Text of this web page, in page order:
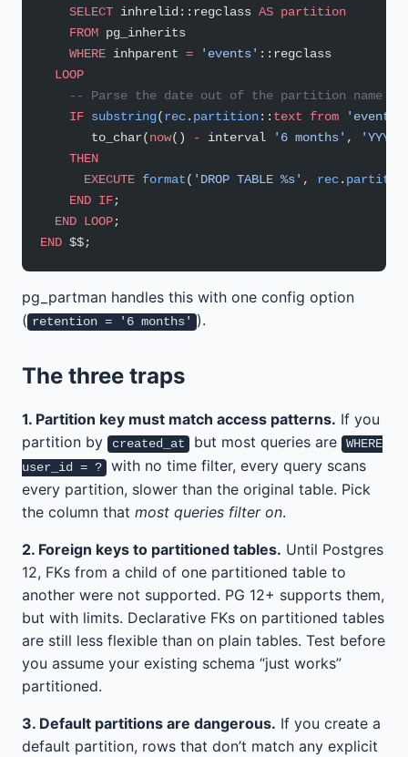
    SELECT
inhrelid::regclass AS partition
    FROM
pg_inherits
    WHERE
inhparent = 'events' ::regclass
  LOOP
-- Parse the date out of the partition name
    IF
substring(rec. partition:: text from
       to_char(
now() - interval '6 months' ,
    THEN
      EXECUTE
format( 'DROP TABLE %s' , rec.
    END
IF;
  END
LOOP;
END $$;
pg_partman handles this with one config option
( retention = '6 months' ).
The three traps
1. Partition key must match access patterns. If you
partition by
created_at but most queries are WHERE
user_id = ?
with no time filter, every query scans
every partition, slower than the original table. Pick
the column that most queries filter on.
2. Foreign keys to partitioned tables. Until Postgres
12, FKs from a child of one partitioned table to
another were not supported. PG 12+ supports them,
but with limits. Declarative FKs on partitioned tables
are still less flexible than on plain tables. Test before
you assume your existing schema “just works”
partitioned.
3. Default partitions are dangerous. If you create a
default partition, rows that don’t match any explicit